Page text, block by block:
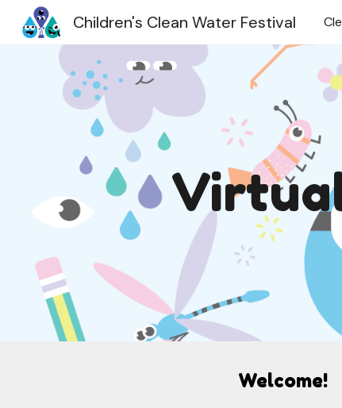
Children's Clean Water Festival
Welcome!